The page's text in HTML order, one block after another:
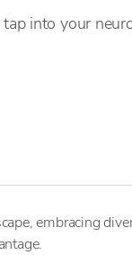
into your
embracing